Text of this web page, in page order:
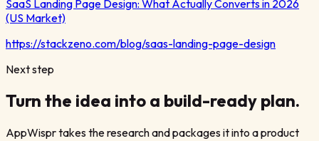
SaaS Landing Page Design: What Actually Converts in 2026
(US Market)
https://stackzeno.com/blog/saas-landing-page-design
Next step
Turn the idea into a build-ready plan.
AppWispr takes the research and packages it into a product